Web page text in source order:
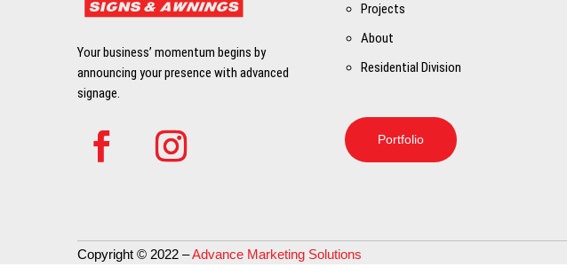
Your business’ momentum begins by
announcing your presence with advanced
signage.
Projects
About
Residential Division
Portfolio
Copyright © 2022 –Advance Marketing Solutions